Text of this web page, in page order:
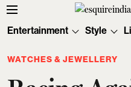
Entertainment Style
WATCHES & JEWELLERY